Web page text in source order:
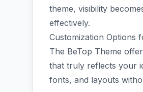
theme, visibility
effectively.
Customization Options
The BeTop Theme
that truly reflects your
fonts, and layouts